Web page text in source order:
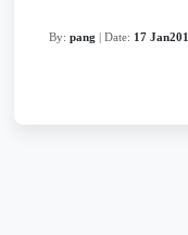
By: pang | Date: 17